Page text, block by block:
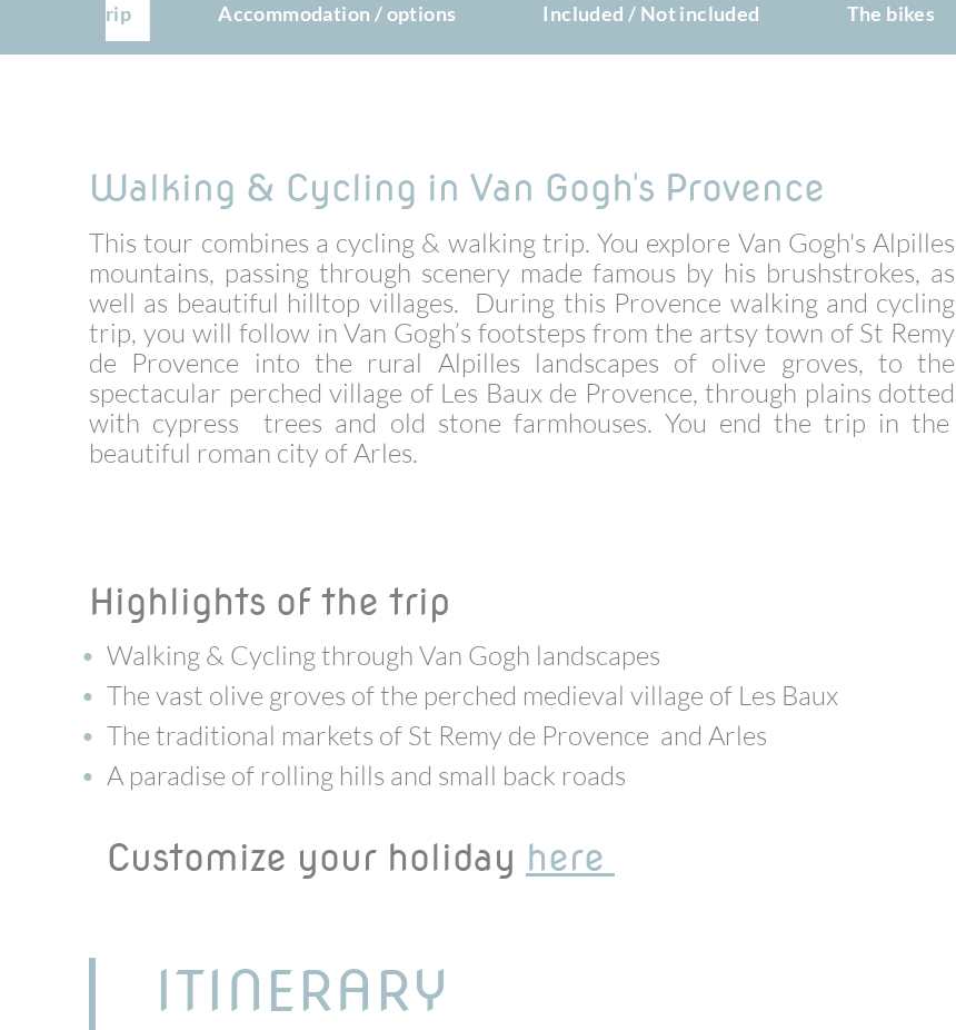
The trip Accommodation / options Included / Not included The bikes
Walking & Cycling in Van Gogh's Provence
This tour combines a cycling & walking trip. You explore Van Gogh's Alpilles
mountains, passing through scenery made famous by his brushstrokes, as
well as beautiful hilltop villages. During this Provence walking and cycling
trip, you will follow in Van Gogh’s footsteps from the artsy town of St Remy
de Provence into the rural Alpilles landscapes of olive groves, to the
spectacular perched village of Les Baux de Provence, through plains dotted
with cypress trees and old stone farmhouses. You end the trip in the
beautiful roman city of Arles.
Highlights of the trip
Walking & Cycling through Van Gogh landscapes
The vast olive groves of the perched medieval village of Les Baux
The traditional markets of St Remy de Provence and Arles
A paradise of rolling hills and small back roads
Customize your holiday here
ITINERARY